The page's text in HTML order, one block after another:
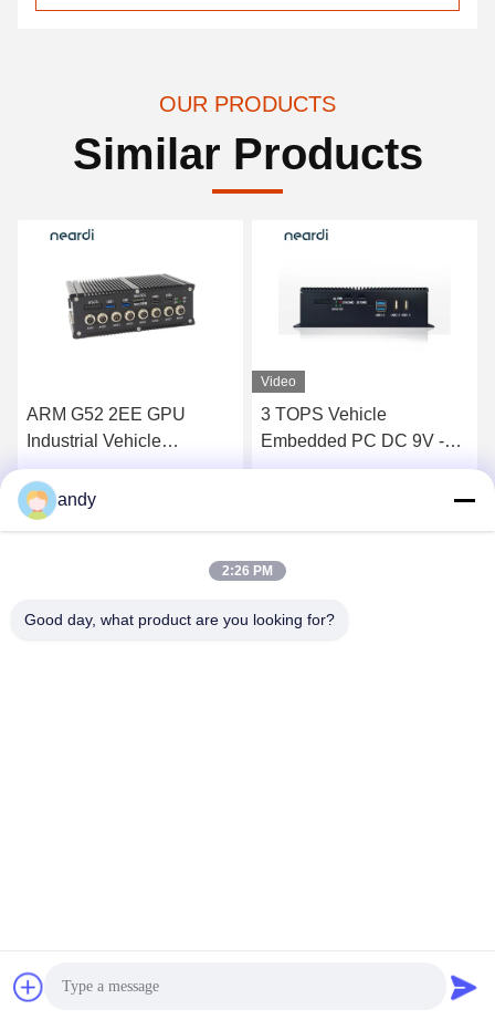
OUR PRODUCTS
Similar Products
ARM G52 2EE GPU
Industrial Vehicle
Embedded PC Box
LPA3568 RK3568 4GB
8GB
Get Best Price
Video
3 TOPS Vehicle
Embedded PC DC 9V -
36V 1*Uart 2*RS232
China Good Quality System On Module SoM Supplier. Copyright © 2024-
2026 Shanghai Neardi Technology Co., Ltd. . All Rights Reserved.
andy
2:26 PM
Good day, what product are you looking for?